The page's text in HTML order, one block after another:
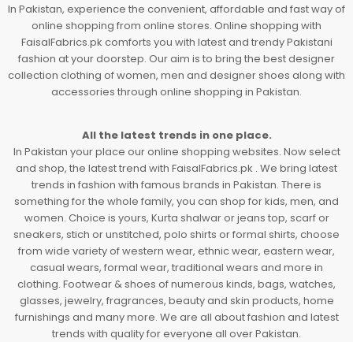
In Pakistan, experience the convenient, affordable and fast way of
online shopping from online stores. Online shopping with
FaisalFabrics.pk comforts you with latest and trendy Pakistani
fashion at your doorstep. Our aim is to bring the best designer
collection clothing of women, men and designer shoes along with
accessories through online shopping in Pakistan.
All the latest trends in one place.
In Pakistan your place our online shopping websites. Now select
and shop, the latest trend with FaisalFabrics.pk . We bring latest
trends in fashion with famous brands in Pakistan. There is
something for the whole family, you can shop for kids, men, and
women. Choice is yours, Kurta shalwar or jeans top, scarf or
sneakers, stich or unstitched, polo shirts or formal shirts, choose
from wide variety of western wear, ethnic wear, eastern wear,
casual wears, formal wear, traditional wears and more in
clothing. Footwear & shoes of numerous kinds, bags, watches,
glasses, jewelry, fragrances, beauty and skin products, home
furnishings and many more. We are all about fashion and latest
trends with quality for everyone all over Pakistan.